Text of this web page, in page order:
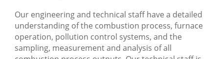
Our engineering and technical staff have a detailed
understanding of the combustion process, furnace
operation, pollution control systems, and the
sampling, measurement and analysis of all